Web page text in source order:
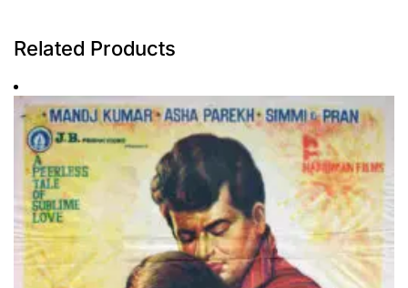
Related Products